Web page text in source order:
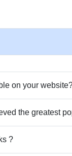
on your
the greatest
?